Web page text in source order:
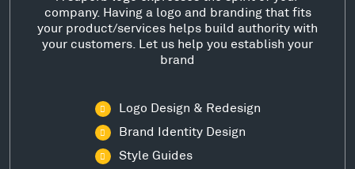
company. Having a logo and branding that fits
your product/services helps build authority with
your customers. Let us help you establish your
brand
Logo Design & Redesign
Brand Identity Design
Style Guides